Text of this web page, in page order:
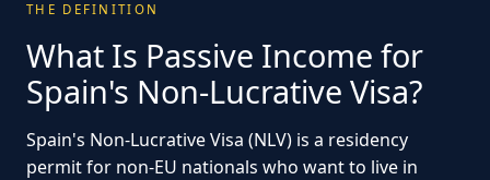
THE DEFINITION
What Is Passive Income for
Spain's Non-Lucrative Visa?
Spain's Non-Lucrative Visa (NLV) is a residency
permit for non-EU nationals who want to live in